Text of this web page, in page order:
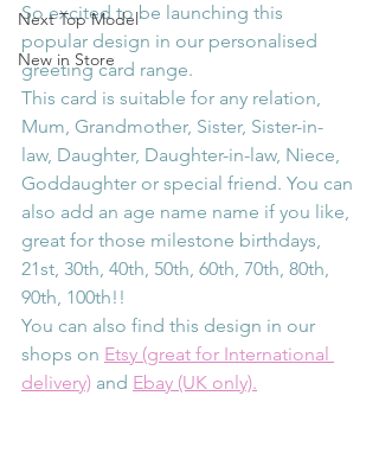
Next Top Model
New in Store
So excited to be launching this
popular design in our personalised
greeting card range.
This card is suitable for any relation,
Mum, Grandmother, Sister, Sister-in-
law, Daughter, Daughter-in-law, Niece,
Goddaughter or special friend. You can
also add an age name name if you like,
great for those milestone birthdays,
21st, 30th, 40th, 50th, 60th, 70th, 80th,
90th, 100th!!
You can also find this design in our
shops on Etsy (great for International
delivery) and Ebay (UK only).